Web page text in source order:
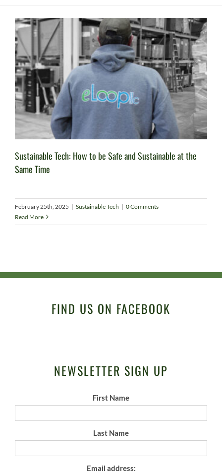
Sustainable Tech: How to be Safe and Sustainable at the
Same Time
February 25th, 2025 | Sustainable Tech | 0 Comments
Read More
FIND US ON FACEBOOK
NEWSLETTER SIGN UP
First Name
Last Name
Email address: